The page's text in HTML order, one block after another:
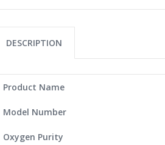
DESCRIPTION
Product Name
Model Number
Oxygen Purity